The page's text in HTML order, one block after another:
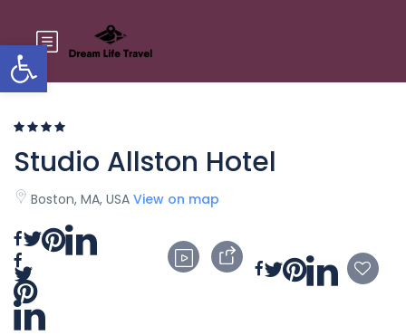
Open toolbar
Studio Allston Hotel
Boston, MA, USA View on map